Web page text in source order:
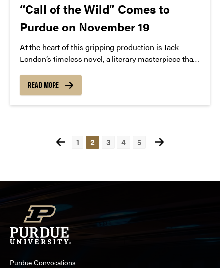
“Call of the Wild” Comes to
Purdue on November 19
At the heart of this gripping production is Jack
London’s timeless novel, a literary masterpiece that
Klondike gold rush—a defining moment in North
American history.
READ MORE
1 2 3 4 5
Purdue Convocations